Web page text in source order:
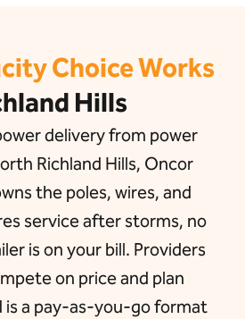
Choice Works
Hills
delivery from power
Richland Hills, Oncor
the poles, wires, and
service after storms, no
is on your bill. Providers
on price and plan
is a pay-as-you-go format